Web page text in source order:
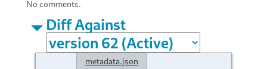
No comments.
Diff Against
metadata.json